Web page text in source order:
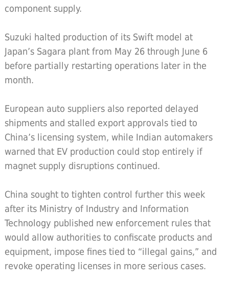
component supply.
Suzuki halted production of its Swift model at
Japan’s Sagara plant from May 26 through June 6
before partially restarting operations later in the
month.
European auto suppliers also reported delayed
shipments and stalled export approvals tied to
China’s licensing system, while Indian automakers
warned that EV production could stop entirely if
magnet supply disruptions continued.
China sought to tighten control further this week
after its Ministry of Industry and Information
Technology published new enforcement rules that
would allow authorities to confiscate products and
equipment, impose fines tied to “illegal gains,” and
revoke operating licenses in more serious cases.